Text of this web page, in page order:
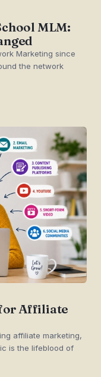
MLM:
Marketing since
the network
Affiliate
affiliate marketing,
is the lifeblood of